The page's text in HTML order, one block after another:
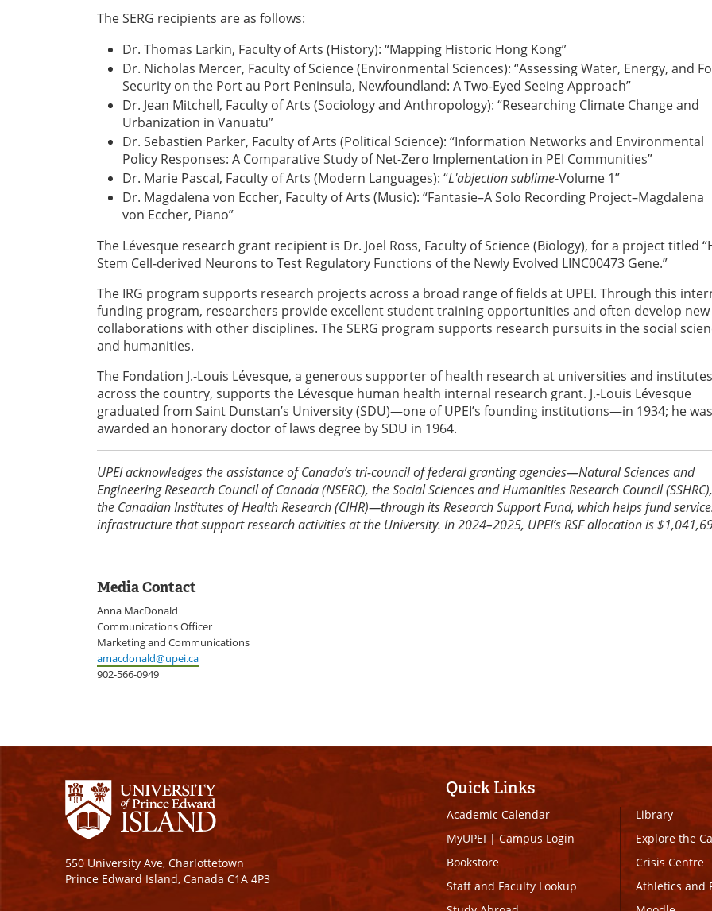
The SERG recipients are as follows:
Dr. Thomas Larkin, Faculty of Arts (History): “Mapping Historic Hong Kong”
Dr. Nicholas Mercer, Faculty of Science (Environmental Sciences): “Assessing Water, Energy, and
Security on the Port au Port Peninsula, Newfoundland: A Two-Eyed Seeing Approach”
Dr. Jean Mitchell, Faculty of Arts (Sociology and Anthropology): “Researching Climate Change and
Urbanization in Vanuatu”
Dr. Sebastien Parker, Faculty of Arts (Political Science): “Information Networks and Environmental
Policy Responses: A Comparative Study of Net-Zero Implementation in PEI Communities”
Dr. Marie Pascal, Faculty of Arts (Modern Languages): “L'abjection sublime-Volume 1”
Dr. Magdalena von Eccher, Faculty of Arts (Music): “Fantasie–A Solo Recording Project–Magdalena
von Eccher, Piano”
The Lévesque research grant recipient is Dr. Joel Ross, Faculty of Science (Biology), for a project titled
Stem Cell-derived Neurons to Test Regulatory Functions of the Newly Evolved LINC00473 Gene.”
The IRG program supports research projects across a broad range of fields at UPEI. Through this
funding program, researchers provide excellent student training opportunities and often develop new
collaborations with other disciplines. The SERG program supports research pursuits in the social
and humanities.
The Fondation J.-Louis Lévesque, a generous supporter of health research at universities and institutes
across the country, supports the Lévesque human health internal research grant. J.-Louis Lévesque
graduated from Saint Dunstan’s University (SDU)—one of UPEI’s founding institutions—in 1934; he was
awarded an honorary doctor of laws degree by SDU in 1964.
UPEI acknowledges the assistance of Canada’s tri-council of federal granting agencies—Natural Sciences and
Engineering Research Council of Canada (NSERC), the Social Sciences and Humanities Research Council
the Canadian Institutes of Health Research (CIHR)—through its Research Support Fund, which helps fund
infrastructure that support research activities at the University. In 2024–2025, UPEI’s RSF allocation is
Media Contact
Anna MacDonald
Communications Officer
Marketing and Communications
amacdonald@upei.ca
902-566-0949
550 University Ave, Charlottetown
Prince Edward Island, Canada C1A 4P3
Quick Links
Academic Calendar
MyUPEI|Campus Login
Bookstore
Staff and Faculty Lookup
Library
Explore the
Crisis Centre
Athletics and